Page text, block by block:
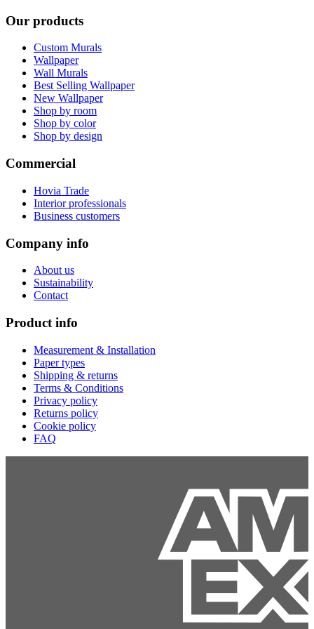
Our products
Custom Murals
Wallpaper
Wall Murals
Best Selling Wallpaper
New Wallpaper
Shop by room
Shop by color
Shop by design
Commercial
Hovia Trade
Interior professionals
Business customers
Company info
About us
Sustainability
Contact
Product info
Measurement & Installation
Paper types
Shipping & returns
Terms & Conditions
Privacy policy
Returns policy
Cookie policy
FAQ